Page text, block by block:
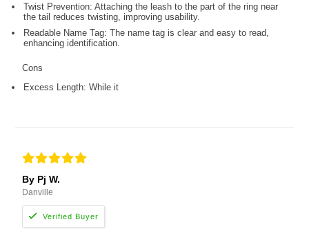
Twist Prevention: Attaching the leash to the part of the ring near
the tail reduces twisting, improving usability.
Readable Name Tag: The name tag is clear and easy to read,
enhancing identification.
Cons
Excess Length: While it
By Pj W.
Danville